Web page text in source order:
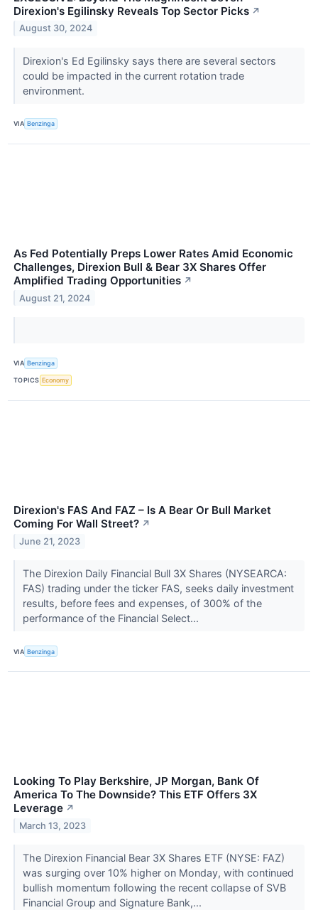
Direxion's Egilinsky Reveals Top Sector Picks ↗
August 30, 2024
Direxion's Ed Egilinsky says there are several sectors
could be impacted in the current rotation trade
environment.
VIA Benzinga
As Fed Potentially Preps Lower Rates Amid Economic
Challenges, Direxion Bull & Bear 3X Shares Offer
Amplified Trading Opportunities ↗
August 21, 2024
VIA Benzinga
TOPICS Economy
Direxion's FAS And FAZ – Is A Bear Or Bull Market
Coming For Wall Street? ↗
June 21, 2023
The Direxion Daily Financial Bull 3X Shares (NYSEARCA:
FAS) trading under the ticker FAS, seeks daily investment
results, before fees and expenses, of 300% of the
performance of the Financial Select...
VIA Benzinga
Looking To Play Berkshire, JP Morgan, Bank Of
America To The Downside? This ETF Offers 3X
Leverage ↗
March 13, 2023
The Direxion Financial Bear 3X Shares ETF (NYSE: FAZ)
was surging over 10% higher on Monday, with continued
bullish momentum following the recent collapse of SVB
Financial Group and Signature Bank,...